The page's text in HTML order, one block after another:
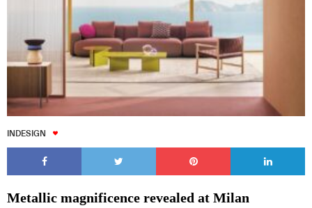
INDESIGN
Metallic magnificence revealed at Milan